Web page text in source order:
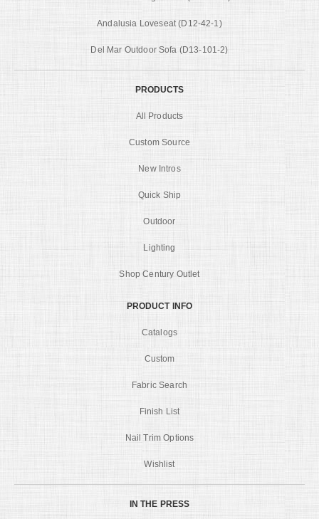
Andalusia Loveseat (D12-42-1)
Del Mar Outdoor Sofa (D13-101-2)
PRODUCTS
All Products
Custom Source
New Intros
Quick Ship
Outdoor
Lighting
Shop Century Outlet
PRODUCT INFO
Catalogs
Custom
Fabric Search
Finish List
Nail Trim Options
Wishlist
IN THE PRESS